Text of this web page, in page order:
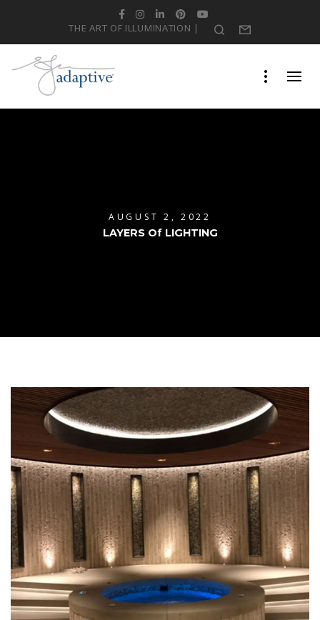
Facebook
Instagram
LinkedIn
Pinterest
THE ART OF ILLUMINATION | SearchForm
AUGUST 2, 2022
LAYERS Of LIGHTING